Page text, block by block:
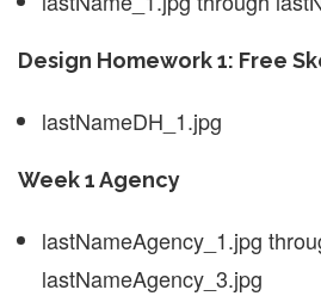
Design Homework 1: Free
lastNameDH_1.jpg
Week 1 Agency
lastNameAgency_1.jpg
lastNameAgency_3.jpg